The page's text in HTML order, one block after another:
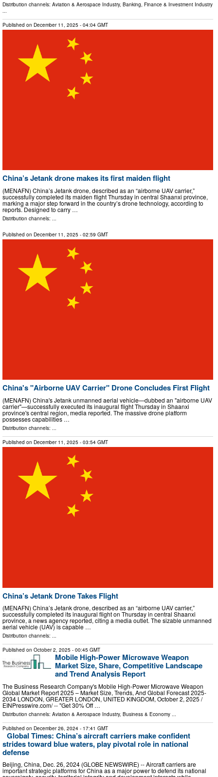
Distribution channels: Aviation & Aerospace Industry, Banking, Finance & Investment Industry
Published on December 11, 2025 - 04:04 GMT
China’s Jetank drone makes its first maiden flight
(MENAFN) China’s Jetank drone, described as an “airborne UAV carrier,”
successfully completed its maiden flight Thursday in central Shaanxi province,
marking a major step forward in the country’s drone technology, according to
reports. Designed to carry …
Distribution channels: ...
Published on December 11, 2025 - 02:59 GMT
China's "Airborne UAV Carrier" Drone Concludes First Flight
(MENAFN) China's Jetank unmanned aerial vehicle—dubbed an "airborne UAV
carrier"—successfully executed its inaugural flight Thursday in Shaanxi
province's central region, media reported. The massive drone platform
possesses capabilities …
Distribution channels: ...
Published on December 11, 2025 - 03:54 GMT
China’s Jetank Drone Takes Flight
(MENAFN) China’s Jetank drone, described as an “airborne UAV carrier,”
successfully completed its inaugural flight on Thursday in central Shaanxi
province, a news agency reported, citing a media outlet. The sizable unmanned
aerial vehicle (UAV) is capable …
Distribution channels: ...
Published on October 2, 2025 - 00:45 GMT
Mobile High-Power Microwave Weapon
Market Size, Share, Competitive Landscape
and Trend Analysis Report
The Business Research Company's Mobile High-Power Microwave Weapon
Global Market Report 2025 – Market Size, Trends, And Global Forecast 2025-
2034 LONDON, GREATER LONDON, UNITED KINGDOM, October 2, 2025 /⁨
EINPresswire.com⁩/ -- "Get 30% Off …
Distribution channels: Aviation & Aerospace Industry, Business & Economy
Published on December 26, 2024 - 17:41 GMT
Global Times: China’s aircraft carriers make confident
strides toward blue waters, play pivotal role in national
defense
Beijing, China, Dec. 26, 2024 (GLOBE NEWSWIRE) -- Aircraft carriers are
important strategic platforms for China as a major power to defend its national